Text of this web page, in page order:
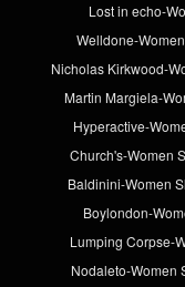
Lost in echo-
Welldone-
Nicholas Kirkwood-
Martin Margiela-
Hyperactive-
Church's-Women
Baldinini-Women
Boylondon-
Lumping Corpse-
Nodaleto-Women